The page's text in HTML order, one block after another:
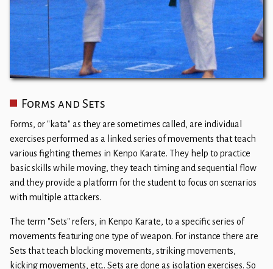
​Forms and Sets
Forms, or "kata" as they are sometimes called, are individual
exercises performed as a linked series of movements that teach
various fighting themes in Kenpo Karate. They help to practice
basic skills while moving, they teach timing and sequential flow
and they provide a platform for the student to focus on scenarios
with multiple attackers.​
The term "Sets" refers, in Kenpo Karate, to a specific series of
movements featuring one type of weapon. For instance there are
Sets that teach blocking movements, striking movements,
kicking movements, etc.. Sets are done as isolation exercises. So